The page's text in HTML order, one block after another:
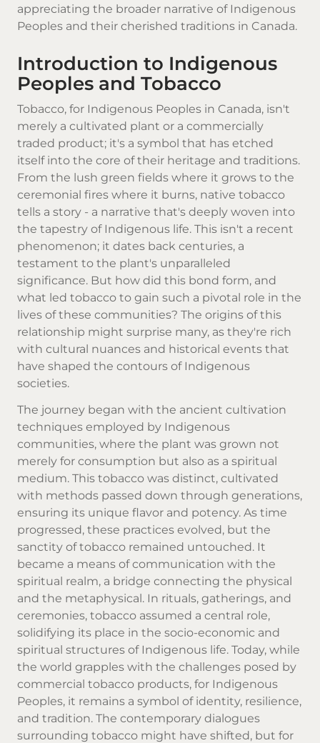
appreciating the broader narrative of Indigenous
Peoples and their cherished traditions in Canada.
Introduction to Indigenous
Peoples and Tobacco
Tobacco, for Indigenous Peoples in Canada, isn't
merely a cultivated plant or a commercially
traded product; it's a symbol that has etched
itself into the core of their heritage and traditions.
From the lush green fields where it grows to the
ceremonial fires where it burns, native tobacco
tells a story - a narrative that's deeply woven into
the tapestry of Indigenous life. This isn't a recent
phenomenon; it dates back centuries, a
testament to the plant's unparalleled
significance. But how did this bond form, and
what led tobacco to gain such a pivotal role in the
lives of these communities? The origins of this
relationship might surprise many, as they're rich
with cultural nuances and historical events that
have shaped the contours of Indigenous
societies.
The journey began with the ancient cultivation
techniques employed by Indigenous
communities, where the plant was grown not
merely for consumption but also as a spiritual
medium. This tobacco was distinct, cultivated
with methods passed down through generations,
ensuring its unique flavor and potency. As time
progressed, these practices evolved, but the
sanctity of tobacco remained untouched. It
became a means of communication with the
spiritual realm, a bridge connecting the physical
and the metaphysical. In rituals, gatherings, and
ceremonies, tobacco assumed a central role,
solidifying its place in the socio-economic and
spiritual structures of Indigenous life. Today, while
the world grapples with the challenges posed by
commercial tobacco products, for Indigenous
Peoples, it remains a symbol of identity, resilience,
and tradition. The contemporary dialogues
surrounding tobacco might have shifted, but for